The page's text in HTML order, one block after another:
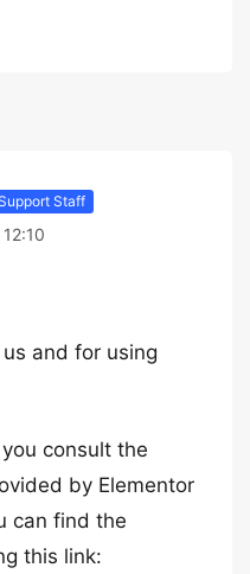
Staff
and for using
consult the
by Elementor
can find the
this link: